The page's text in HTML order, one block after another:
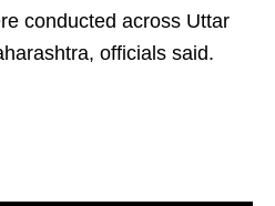
conducted across Uttar
officials said.